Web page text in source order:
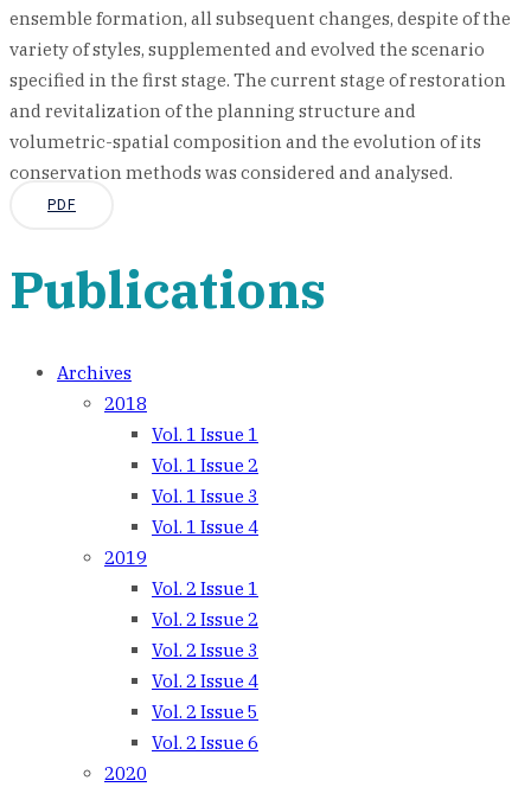
ensemble formation, all subsequent changes, despite of the
variety of styles, supplemented and evolved the scenario
specified in the first stage. The current stage of restoration
and revitalization of the planning structure and
volumetric-spatial composition and the evolution of its
conservation methods was considered and analysed.
PDF
Publications
Archives
2018
Vol. 1 Issue 1
Vol. 1 Issue 2
Vol. 1 Issue 3
Vol. 1 Issue 4
2019
Vol. 2 Issue 1
Vol. 2 Issue 2
Vol. 2 Issue 3
Vol. 2 Issue 4
Vol. 2 Issue 5
Vol. 2 Issue 6
2020